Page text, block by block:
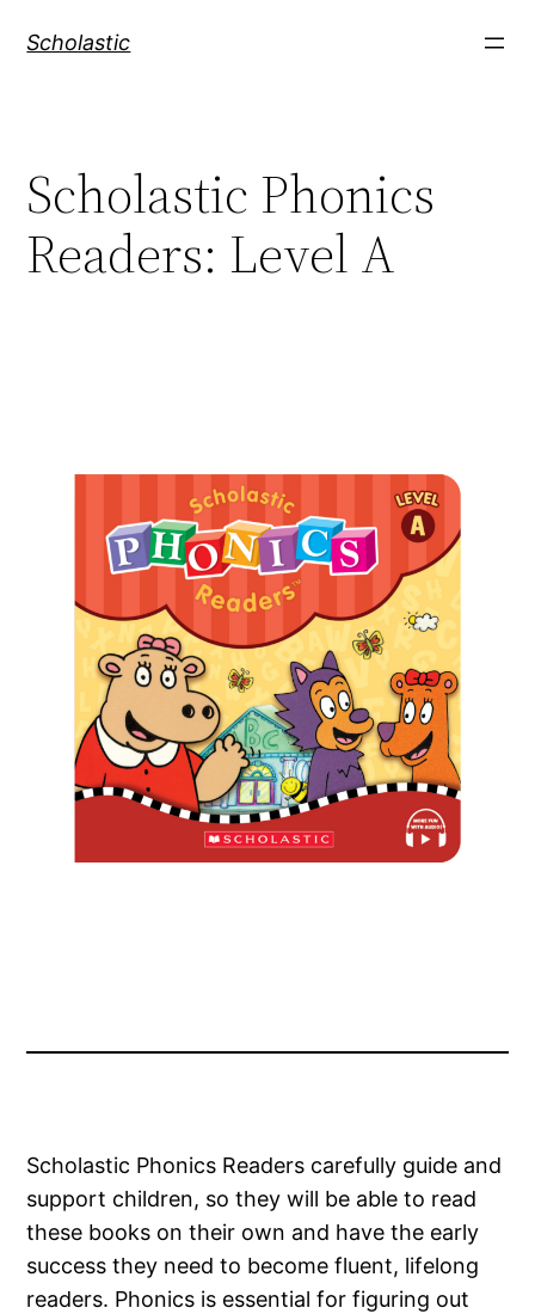
Scholastic
Scholastic Phonics
Readers: Level A
Scholastic Phonics Readers carefully guide and
support children, so they will be able to read
these books on their own and have the early
success they need to become fluent, lifelong
readers. Phonics is essential for figuring out